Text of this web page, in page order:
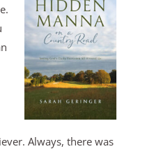
Always, there was